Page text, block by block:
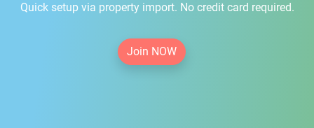
Quick setup via property import. No credit card required.
Join NOW